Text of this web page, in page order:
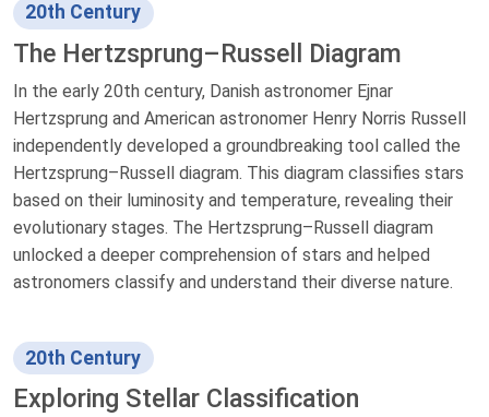
20th Century
The Hertzsprung–Russell Diagram
In the early 20th century, Danish astronomer Ejnar
Hertzsprung and American astronomer Henry Norris Russell
independently developed a groundbreaking tool called the
Hertzsprung–Russell diagram. This diagram classifies stars
based on their luminosity and temperature, revealing their
evolutionary stages. The Hertzsprung–Russell diagram
unlocked a deeper comprehension of stars and helped
astronomers classify and understand their diverse nature.
20th Century
Exploring Stellar Classification